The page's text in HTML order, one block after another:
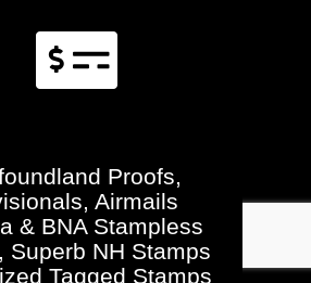

Proofs,
Airmails
& BNA Stampless
Superb NH Stamps
Tagged Stamps